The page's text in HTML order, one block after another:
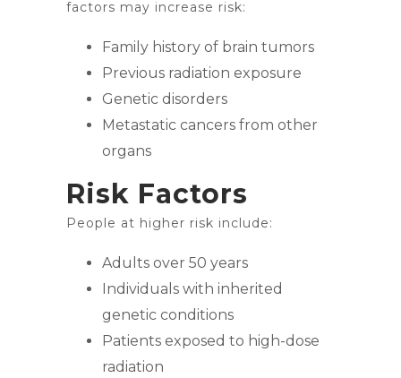
factors may increase risk:
Family history of brain tumors
Previous radiation exposure
Genetic disorders
Metastatic cancers from other
organs
Risk Factors
People at higher risk include:
Adults over 50 years
Individuals with inherited
genetic conditions
Patients exposed to high-dose
radiation